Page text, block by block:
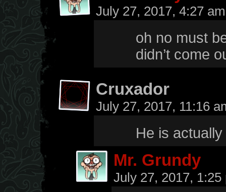
July 27, 2017, 4:27
oh no must
didn’t come
Cruxador
July 27, 2017, 11:16
He is
Mr. Grundy
July 27, 2017,